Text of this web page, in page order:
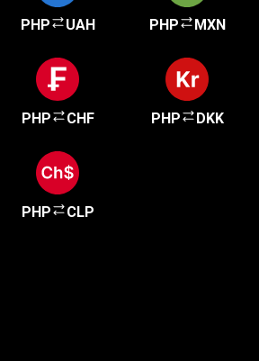
PHP UAH PHP MXN
PHP CHF PHP DKK
PHP CLP